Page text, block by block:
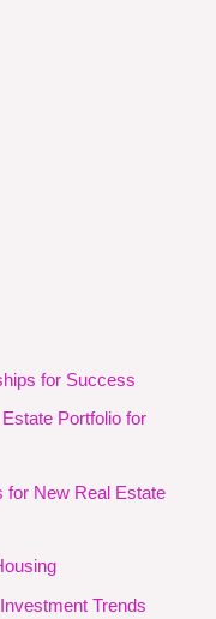
for Success
Portfolio for
for New Real Estate
Trends